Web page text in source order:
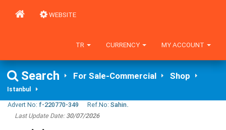
WEBSITE
MY ACCOUNT
CURRENCY
TR
Search For Sale-Commercial Shop
Istanbul
Advert No: f-220770-349 Ref.No: Sahin.
Last Update Date:30/07/2026